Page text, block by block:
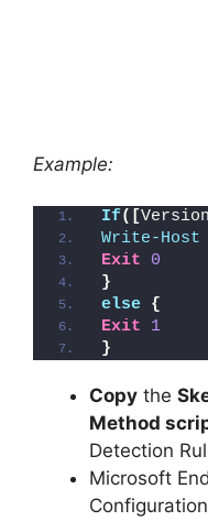
Example:
If([Version
Write-Host
Exit
0
}
else {
Exit
1
}
Copy the
Method
Detection
Microsoft